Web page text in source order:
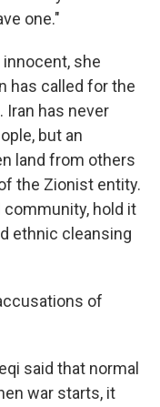
one."
she
has called for the
has never
but an
land from others
the Zionist entity.
community, hold it
ethnic cleansing
of
said that normal
war starts, it